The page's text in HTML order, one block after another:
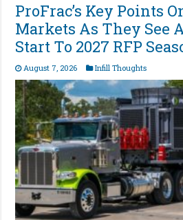
ProFrac’s Key Points
Markets As They See
Start To 2027 RFP
August 7, 2026 Infill Thoughts